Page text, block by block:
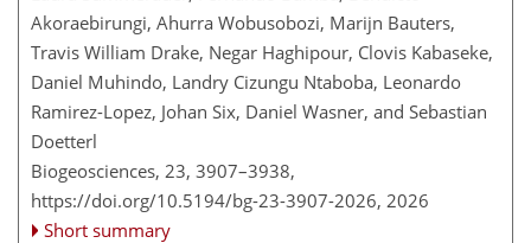
Akoraebirungi, Ahurra Wobusobozi, Marijn Bauters,
Travis William Drake, Negar Haghipour, Clovis Kabaseke,
Daniel Muhindo, Landry Cizungu Ntaboba, Leonardo
Ramirez-Lopez, Johan Six, Daniel Wasner, and Sebastian
Doetterl
Biogeosciences, 23, 3907–3938,
https://doi.org/10.5194/bg-23-3907-2026, 2026
Short summary